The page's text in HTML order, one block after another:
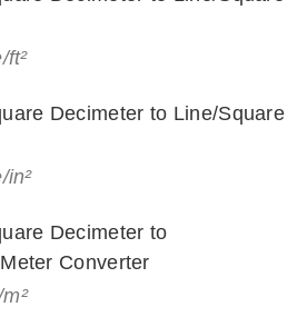
ft²
Decimeter to Line/Square
in²
Decimeter to
Converter